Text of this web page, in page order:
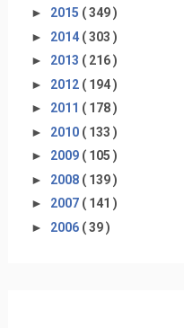
► 2015 ( 349 )
► 2014 ( 303 )
► 2013 ( 216 )
► 2012 ( 194 )
► 2011 ( 178 )
► 2010 ( 133 )
► 2009 ( 105 )
► 2008 ( 139 )
► 2007 ( 141 )
► 2006 ( 39 )